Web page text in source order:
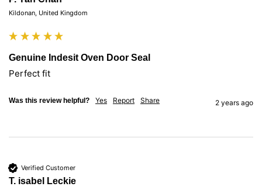
Kildonan, United Kingdom
Genuine Indesit Oven Door Seal
Perfect fit
Was this review helpful? Yes Report Share 2 years ago
Verified Customer
T. isabel Leckie